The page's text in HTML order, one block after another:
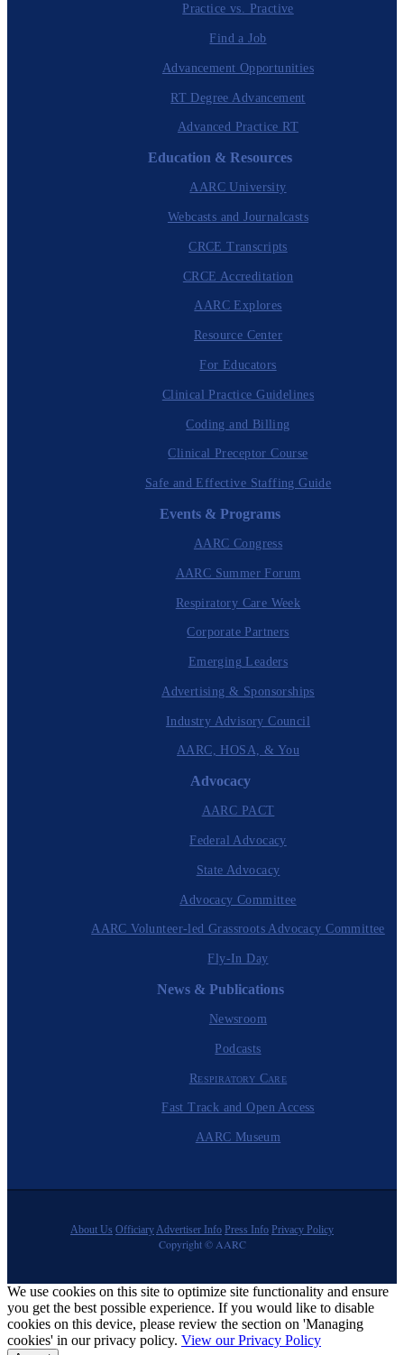
Practice vs. Practive
Find a Job
Advancement Opportunities
RT Degree Advancement
Advanced Practice RT
Education & Resources
AARC University
Webcasts and Journalcasts
CRCE Transcripts
CRCE Accreditation
AARC Explores
Resource Center
For Educators
Clinical Practice Guidelines
Coding and Billing
Clinical Preceptor Course
Safe and Effective Staffing Guide
Events & Programs
AARC Congress
AARC Summer Forum
Respiratory Care Week
Corporate Partners
Emerging Leaders
Advertising & Sponsorships
Industry Advisory Council
AARC, HOSA, & You
Advocacy
AARC PACT
Federal Advocacy
State Advocacy
Advocacy Committee
AARC Volunteer-led Grassroots Advocacy Committee
Fly-In Day
News & Publications
Newsroom
Podcasts
Respiratory Care
Fast Track and Open Access
AARC Museum
About Us OfficiaryAdvertiser Info Press Info Privacy Policy
Copyright © AARC
We use cookies on this site to optimize site functionality and ensure
you get the best possible experience. If you would like to disable
cookies on this device, please review the section on 'Managing
cookies' in our privacy policy. View our Privacy Policy